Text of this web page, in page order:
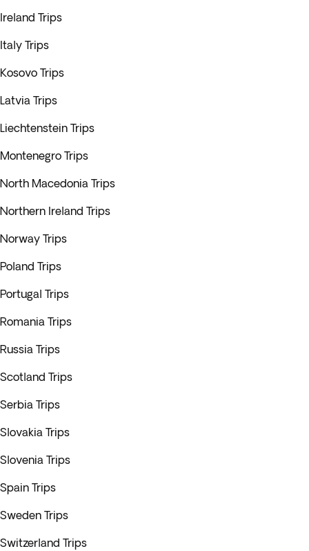
Ireland Trips
Italy Trips
Kosovo Trips
Latvia Trips
Liechtenstein Trips
Montenegro Trips
North Macedonia Trips
Northern Ireland Trips
Norway Trips
Poland Trips
Portugal Trips
Romania Trips
Russia Trips
Scotland Trips
Serbia Trips
Slovakia Trips
Slovenia Trips
Spain Trips
Sweden Trips
Switzerland Trips